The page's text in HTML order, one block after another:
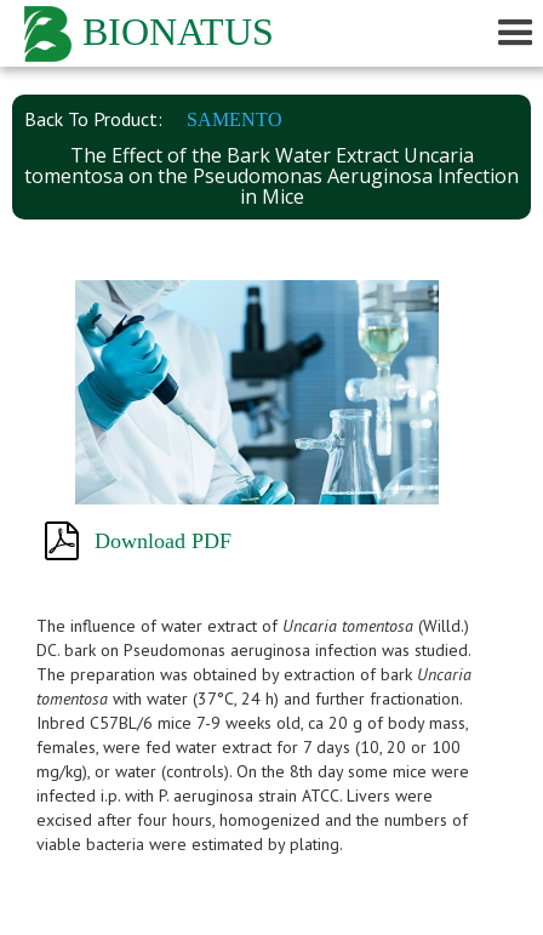
BIONATUS
Back To Product: SAMENTO
The Effect of the Bark Water Extract Uncaria
tomentosa on the Pseudomonas Aeruginosa Infection
in Mice
Download PDF
The influence of water extract of Uncaria tomentosa (Willd.)
DC. bark on Pseudomonas aeruginosa infection was studied.
The preparation was obtained by extraction of bark Uncaria
tomentosa with water (37°C, 24 h) and further fractionation.
Inbred C57BL/6 mice 7-9 weeks old, ca 20 g of body mass,
females, were fed water extract for 7 days (10, 20 or 100
mg/kg), or water (controls). On the 8th day some mice were
infected i.p. with P. aeruginosa strain ATCC. Livers were
excised after four hours, homogenized and the numbers of
viable bacteria were estimated by plating.